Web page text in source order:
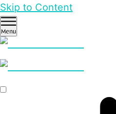
Skip to Content
Menu